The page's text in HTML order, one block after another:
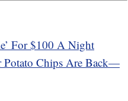
For $100 A Night
Potato Chips Are Back—